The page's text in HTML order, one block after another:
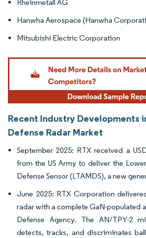
Rheinmetall AG
Hanwha Aerospace (Hanwha
Mitsubishi Electric Corporation
Recent Industry Developments
Defense Radar Market
September 2025: RTX received a
from the US Army to deliver the
Defense Sensor (LTAMDS), a new
June 2025: RTX Corporation
radar with a complete GaN-populated
Defense Agency. The AN/TPY-2
detects, tracks, and discriminates